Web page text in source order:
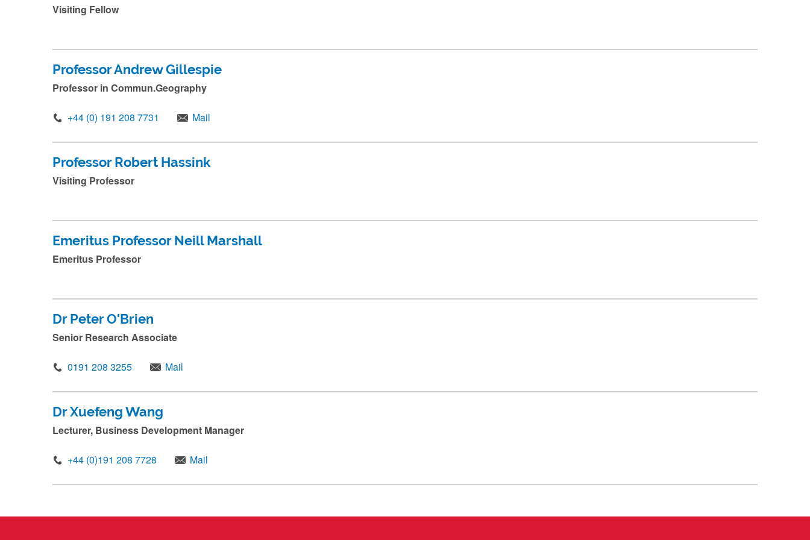
p
r
e
s
s
u
m
i
t
Visiting Fellow
Professor Andrew Gillespie
Professor in Commun.Geography
+44 (0) 191 208 7731 Mail
Professor Robert Hassink
Visiting Professor
Emeritus Professor Neill Marshall
Emeritus Professor
Dr Peter O'Brien
Senior Research Associate
0191 208 3255 Mail
Dr Xuefeng Wang
Lecturer, Business Development Manager
+44 (0)191 208 7728 Mail